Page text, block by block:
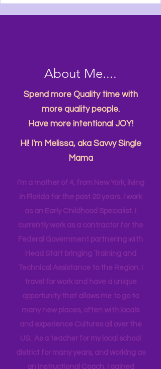
About Me....
more quality people.
Hi! I'm Melissa, aka Savvy Single
Mama
I’m a mother of 4, from New York, living
in Florida for the past 20 years. I work
as an Early Childhood Specialist. I
currently work as a contractor for the
Federal Government partnering with
Head Start bringing Training and
Technical Assistance to the Region. I
travel for work and have a unique
opportunity that allows me to go to
many new places, often with locals
and experience Cultures all over the